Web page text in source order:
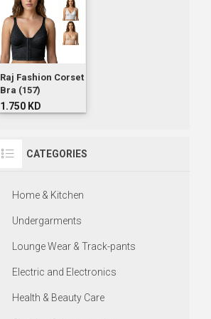
Raj Fashion Corset
Bra (157)
1.750 KD
CATEGORIES
Home & Kitchen
Undergarments
Lounge Wear & Track-pants
Electric and Electronics
Health & Beauty Care